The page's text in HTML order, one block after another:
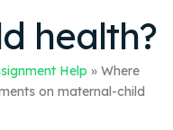
health?
Help » Where
on maternal-child